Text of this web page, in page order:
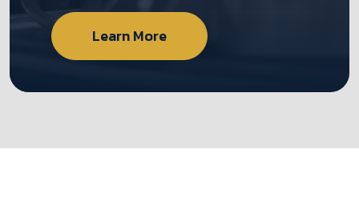
Learn More